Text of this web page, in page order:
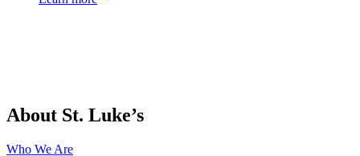
About St. Luke’s
Who We Are